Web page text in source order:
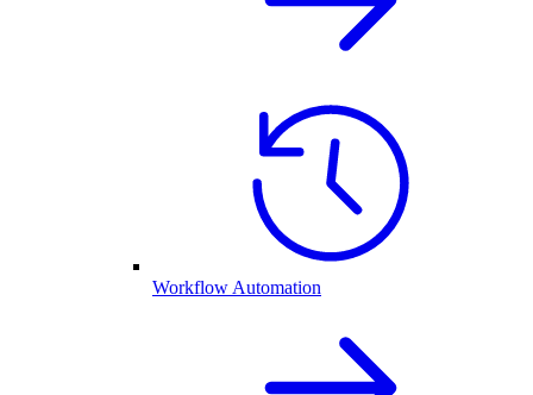
Workflow Automation